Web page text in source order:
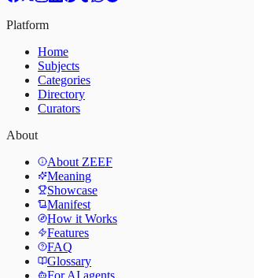
Platform
Home
Subjects
Categories
Directory
Curators
About
About ZEEF
Meaning
Showcase
Manifest
How it Works
Features
FAQ
Glossary
For AI agents